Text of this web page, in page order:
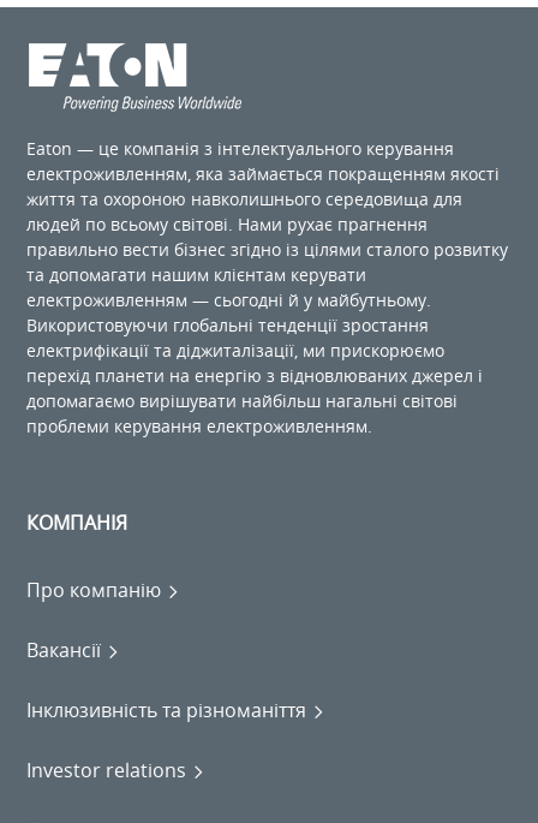
Eaton — це компанія з інтелектуального керування
електроживленням, яка займається покращенням якості
життя та охороною навколишнього середовища для
людей по ​​всьому світові. Нами рухає прагнення
правильно вести бізнес згідно із цілями сталого розвитку
та допомагати нашим клієнтам керувати
електроживленням — сьогодні й у майбутньому.
Використовуючи глобальні тенденції зростання
електрифікації та діджиталізації, ми прискорюємо
перехід планети на енергію з відновлюваних джерел і
допомагаємо вирішувати найбільш нагальні світові
проблеми керування електроживленням.
КОМПАНІЯ
Про компанію
Вакансії
Інклюзивність та різноманіття
Investor relations